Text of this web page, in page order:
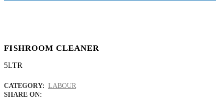
FISHROOM CLEANER
5LTR
CATEGORY: LABOUR
SHARE ON: